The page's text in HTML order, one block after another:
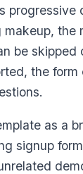
progressive
the
be skipped
the form
as a
signup